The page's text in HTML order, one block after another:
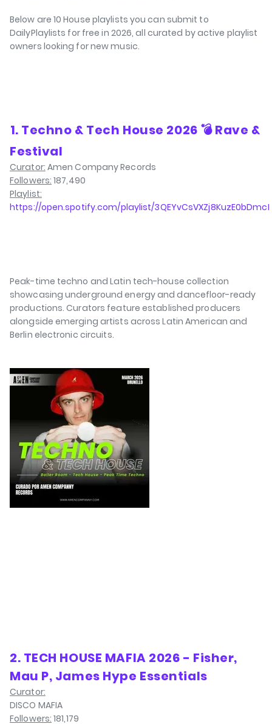
Below are 10 House playlists you can submit to
DailyPlaylists for free in 2026, all curated by active playlist
owners looking for new music.
⁠1. Techno & Tech House 2026 💣 Rave &
Festival
Curator: Amen Company Records
Followers: 187,490
Playlist:
https://open.spotify.com/playlist/3QEYvCsVXZj8KuzE0bDmcI
Peak-time techno and Latin tech-house collection
showcasing underground energy and dancefloor-ready
productions. Curators feature established producers
alongside emerging artists across Latin American and
Berlin electronic circuits.
2. TECH HOUSE MAFIA 2026 - Fisher,
Mau P, James Hype Essentials
Curator:
DISCO MAFIA
Followers: 181,179